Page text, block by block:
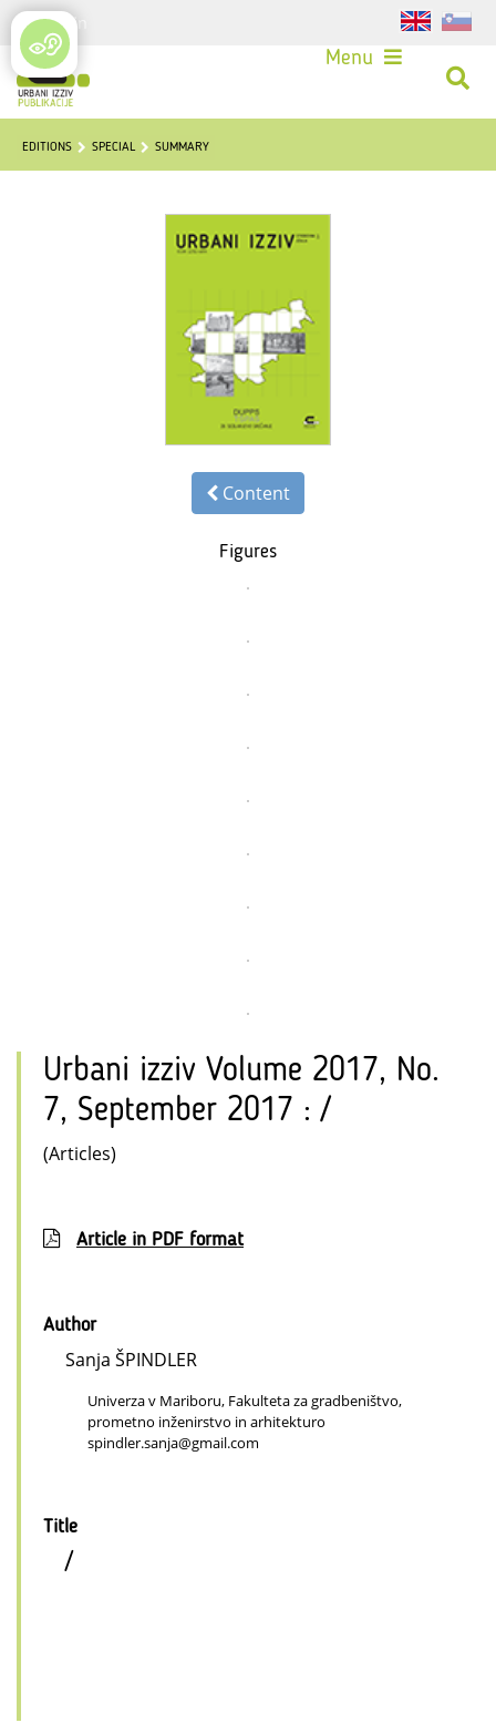
Login
Menu
EDITIONS SPECIAL SUMMARY
Content
Figures
Urbani izziv Volume 2017, No.
7, September 2017 : /
(Articles)
Article in PDF format
Author
Sanja ŠPINDLER
Univerza v Mariboru, Fakulteta za gradbeništvo,
prometno inženirstvo in arhitekturo
spindler.sanja@gmail.com
Title
/